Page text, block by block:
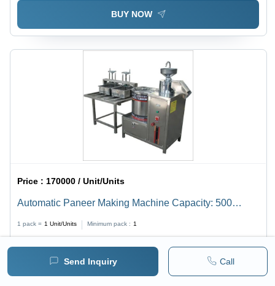
Send Inquiry Call
BUY NOW
Price : 170000 / Unit/Units
Automatic Paneer Making Machine Capacity: 500
1 pack = 1 Unit/Units Minimum pack : 1
BUY NOW